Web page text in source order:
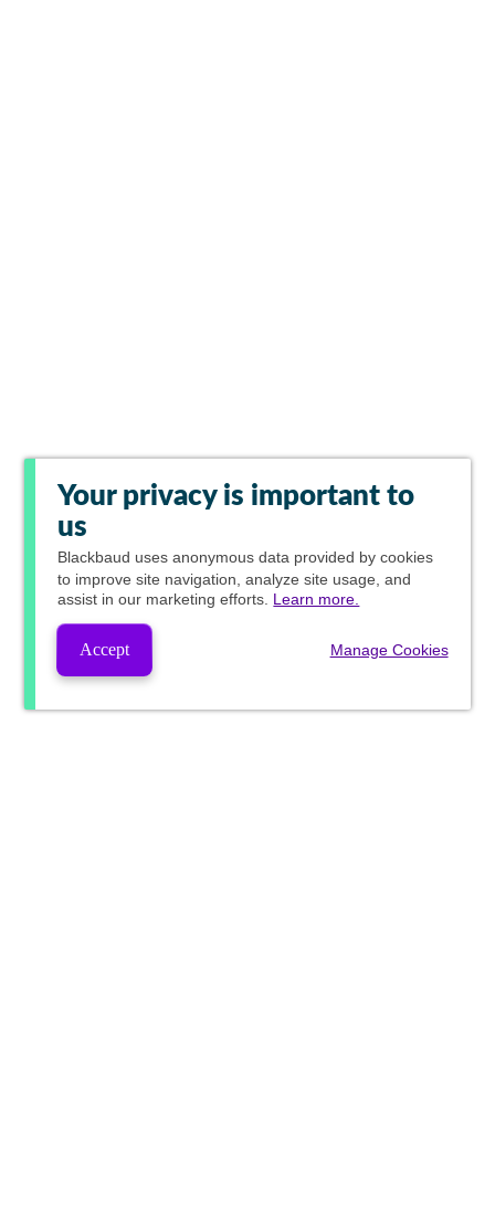
Your privacy is important to
us
Blackbaud uses anonymous data provided by cookies
to improve site navigation, analyze site usage, and
assist in our marketing efforts. Learn more.
Accept Manage Cookies